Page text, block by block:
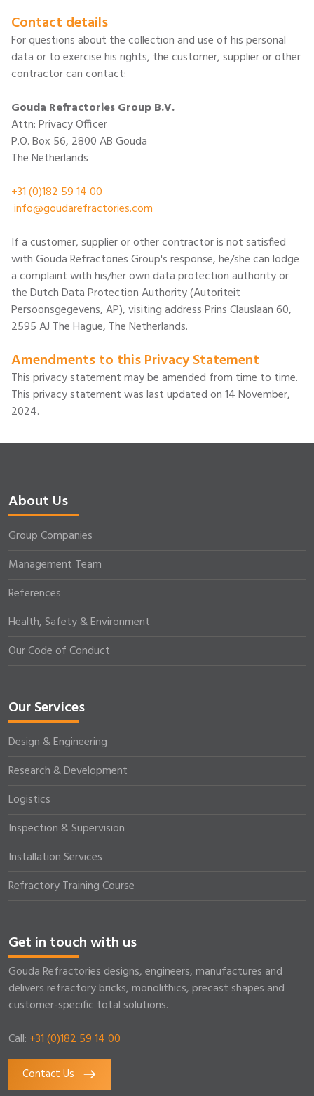
Contact details
For questions about the collection and use of his personal
data or to exercise his rights, the customer, supplier or other
contractor can contact:
Gouda Refractories Group B.V.
Attn: Privacy Officer
P.O. Box 56, 2800 AB Gouda
The Netherlands
+31 (0)182 59 14 00
info@goudarefractories.com
If a customer, supplier or other contractor is not satisfied
with Gouda Refractories Group's response, he/she can lodge
a complaint with his/her own data protection authority or
the Dutch Data Protection Authority (Autoriteit
Persoonsgegevens, AP), visiting address Prins Clauslaan 60,
2595 AJ The Hague, The Netherlands.
Amendments to this Privacy Statement
This privacy statement may be amended from time to time.
This privacy statement was last updated on 14 November,
2024.
About Us
Group Companies
Management Team
References
Health, Safety & Environment
Our Code of Conduct
Our Services
Design & Engineering
Research & Development
Logistics
Inspection & Supervision
Installation Services
Refractory Training Course
Get in touch with us
Gouda Refractories designs, engineers, manufactures and
delivers refractory bricks, monolithics, precast shapes and
customer-specific total solutions.
Call:+31 (0)182 59 14 00
Contact Us